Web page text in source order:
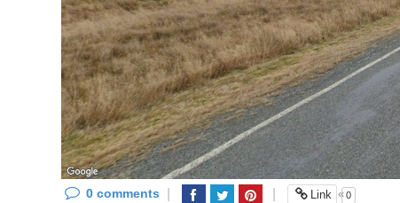
0 comments Link «0